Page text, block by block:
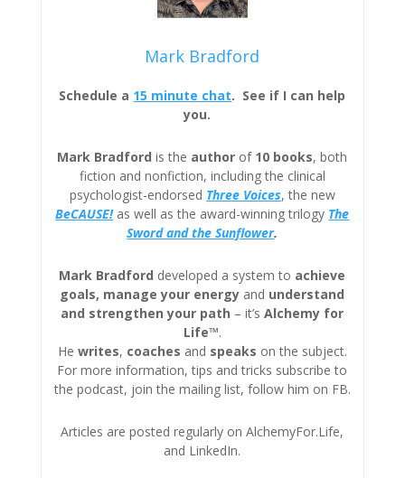
Mark Bradford
Schedule a 15 minute chat. See if I can help
you.
Mark Bradford is the author of 10 books, both
fiction and nonfiction, including the clinical
psychologist-endorsed Three Voices, the new
BeCAUSE!as well as the award-winning trilogy The
Sword and the Sunflower.
Mark Bradford developed a system to achieve
goals, manage your energy and understand
and strengthen your path – it’sAlchemy for
Life™.
He writes, coaches and speaks on the subject.
For more information, tips and tricks subscribe to
the podcast, join the mailing list, follow him on FB.
Articles are posted regularly on AlchemyFor.Life,
and LinkedIn.